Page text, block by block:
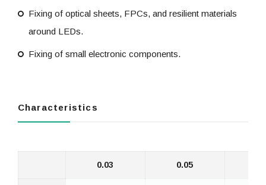
Fixing of optical sheets, FPCs, and resilient materials
around LEDs.
Fixing of small electronic components.
Characteristics
0.03 0.05